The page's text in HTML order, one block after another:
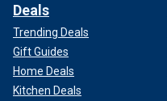
Deals
Trending Deals
Gift Guides
Home Deals
Kitchen Deals